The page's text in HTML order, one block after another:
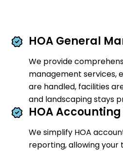
HOA General
We provide
management services,
are handled, facilities
and landscaping stays
HOA
We simplify HOA
reporting, allowing